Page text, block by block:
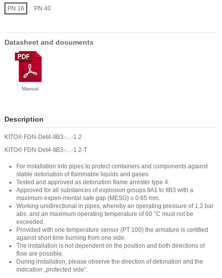
PN 16
PN 40
Datasheet and documents
Manual
Description
KITO® FDN-Det4-IIB3-…-1.2
KITO® FDN-Det4-IIB3-…-1.2-T
For installation into pipes to protect containers and components against
stable detonation of flammable liquids and gases.
Tested and approved as detonation flame arrester type 4.
Approved for all substances of explosion groups IIA1 to IIB3 with a
maximum experi-mental safe gap (MESG) ≥ 0.65 mm.
Working unidirectional in pipes, whereby an operating pressure of 1.2 bar
abs. and an maximum operating temperature of 60 °C must not be
exceeded.
Provided with one temperature sensor (PT 100) the armature is certified
against short time burning from one side.
The installation is not dependent on the position and both directions of
flow are possible.
During installation, please observe the direction of detonation and the
indication „protected side“.